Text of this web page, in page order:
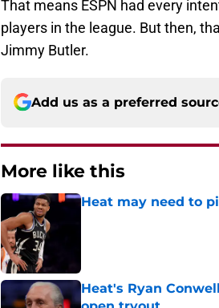
That means ESPN had every
players in the league. But then,
Jimmy Butler.
Add us as a preferred
More like this
Heat may need to
Heat's Ryan